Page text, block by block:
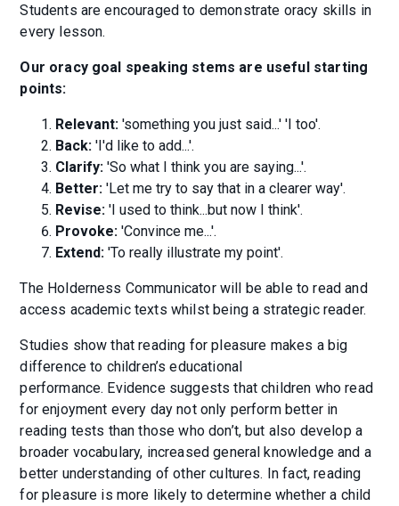
Students are encouraged to demonstrate oracy skills in
every lesson.
Our oracy goal speaking stems are useful starting
points:
Relevant: 'something you just said...' 'I too'.
Back: 'I'd like to add...'.
Clarify: 'So what I think you are saying...'.
Better: 'Let me try to say that in a clearer way'.
Revise: 'I used to think...but now I think'.
Provoke: 'Convince me...'.
Extend: 'To really illustrate my point'.
The Holderness Communicator will be able to read and
access academic texts whilst being a strategic reader.
Studies show that reading for pleasure makes a big
difference to children’s educational
performance. Evidence suggests that children who read
for enjoyment every day not only perform better in
reading tests than those who don’t, but also develop a
broader vocabulary, increased general knowledge and a
better understanding of other cultures. In fact, reading
for pleasure is more likely to determine whether a child